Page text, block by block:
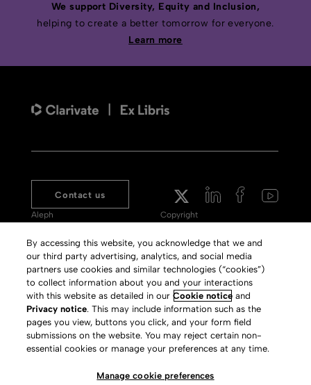
We support Diversity, Equity and Inclusion,
helping to create a better tomorrow for everyone.
Learn more
Contact us
Aleph
Meet 360
Primo
Alma Specto
Rialto
Leganto
Copyright
Terms of Use
Privacy Policy
GDPR
Slavery Act Statement
Press Releases archive
By accessing this website, you acknowledge that we and
our third party advertising, analytics, and social media
partners use cookies and similar technologies (“cookies”)
to collect information about you and your interactions
with this website as detailed in ourCookie notice and
Privacy notice. This may include information such as the
pages you view, buttons you click, and your form field
submissions on the website. You may reject certain non-
essential cookies or manage your preferences at any time.
Manage cookie preferences